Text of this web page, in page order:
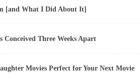
[and What I Did About It]
Three Weeks Apart
Movies Perfect for Your Next Movie